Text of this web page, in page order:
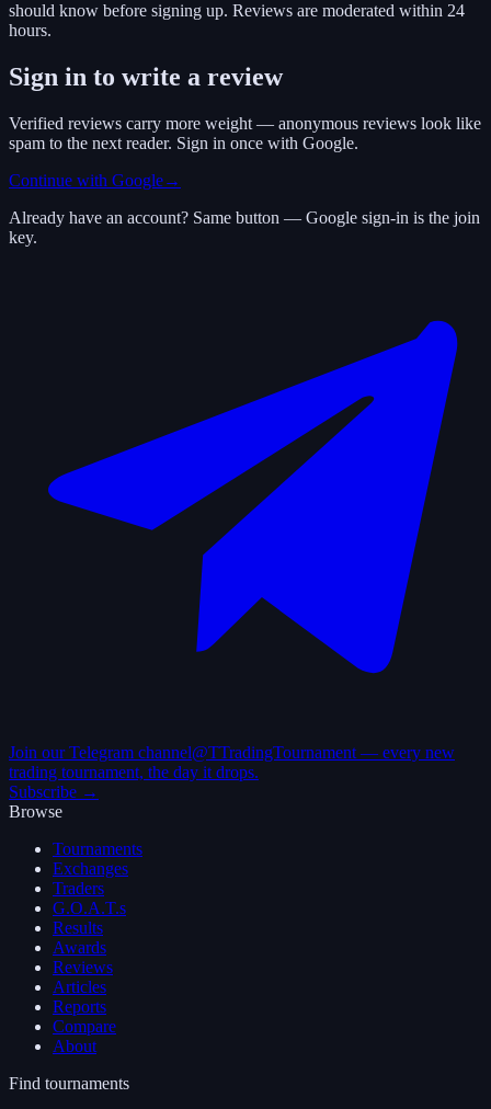
should know before signing up. Reviews are moderated within 24
hours.
Sign in to write a review
Verified reviews carry more weight — anonymous reviews look like
spam to the next reader. Sign in once with Google.
Continue with Google→
Already have an account? Same button — Google sign-in is the join
key.
Join our Telegram channel@TTradingTournament — every new
trading tournament, the day it drops.
Subscribe →
Browse
Tournaments
Exchanges
Traders
G.O.A.T.s
Results
Awards
Reviews
Articles
Reports
Compare
About
Find tournaments